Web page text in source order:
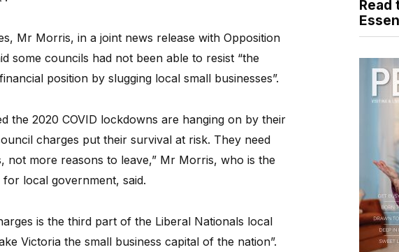
Mr Morris, in a joint news release with Opposition
some councils had not been able to resist “the
position by slugging local small businesses”.
the 2020 COVID lockdowns are hanging on by their
charges put their survival at risk. They need
not more reasons to leave,” Mr Morris, who is the
for local government, said.
is the third part of the Liberal Nationals local
Victoria the small business capital of the nation”.
Read